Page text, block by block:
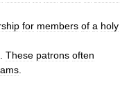
for members of a holy
These patrons often